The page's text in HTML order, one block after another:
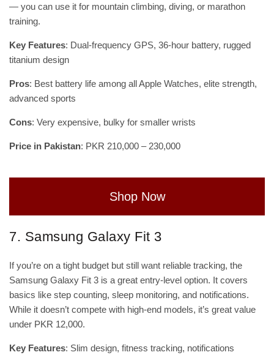
— you can use it for mountain climbing, diving, or marathon
training.
Key Features: Dual-frequency GPS, 36-hour battery, rugged
titanium design
Pros: Best battery life among all Apple Watches, elite strength,
advanced sports
Cons: Very expensive, bulky for smaller wrists
Price in Pakistan: PKR 210,000 – 230,000
Shop Now
7. Samsung Galaxy Fit 3
If you’re on a tight budget but still want reliable tracking, the
Samsung Galaxy Fit 3 is a great entry-level option. It covers
basics like step counting, sleep monitoring, and notifications.
While it doesn’t compete with high-end models, it’s great value
under PKR 12,000.
Key Features: Slim design, fitness tracking, notifications